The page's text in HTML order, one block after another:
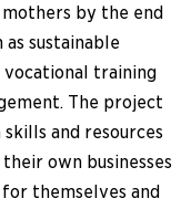
by the end
sustainable
training
The project
and resources
own businesses
themselves and